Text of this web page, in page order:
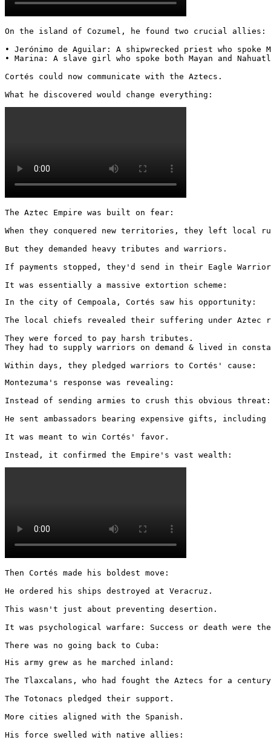
On the island of Cozumel, he found two crucial allies:
• Jerónimo de Aguilar: A shipwrecked priest who spoke
• Marina: A slave girl who spoke both Mayan and Nahuatl
Cortés could now communicate with the Aztecs.
What he discovered would change everything:
The Aztec Empire was built on fear:
When they conquered new territories, they left local
But they demanded heavy tributes and warriors.
If payments stopped, they'd send in their Eagle
It was essentially a massive extortion scheme:
In the city of Cempoala, Cortés saw his opportunity:
The local chiefs revealed their suffering under Aztec
They were forced to pay harsh tributes.
They had to supply warriors on demand & lived in
Within days, they pledged warriors to Cortés' cause:
Montezuma's response was revealing:
Instead of sending armies to crush this obvious threat:
He sent ambassadors bearing expensive gifts, including
It was meant to win Cortés' favor.
Instead, it confirmed the Empire's vast wealth:
Then Cortés made his boldest move:
He ordered his ships destroyed at Veracruz.
This wasn't just about preventing desertion.
It was psychological warfare: Success or death were
There was no going back to Cuba:
His army grew as he marched inland:
The Tlaxcalans, who had fought the Aztecs for a
The Totonacs pledged their support.
More cities aligned with the Spanish.
His force swelled with native allies: